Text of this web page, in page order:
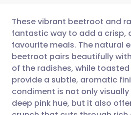
Share via email
Share via
Share via
🇬🇧 English
🇪🇸 Español
🇮🇹 Italiano
These vibrant beetroot and
fantastic way to add a crisp,
favourite meals. The natural
beetroot pairs beautifully
of the radishes, while
provide a subtle, aromatic
condiment is not only
deep pink hue, but it also